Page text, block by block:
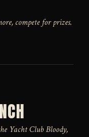
compete for prizes.
Yacht Club Bloody,